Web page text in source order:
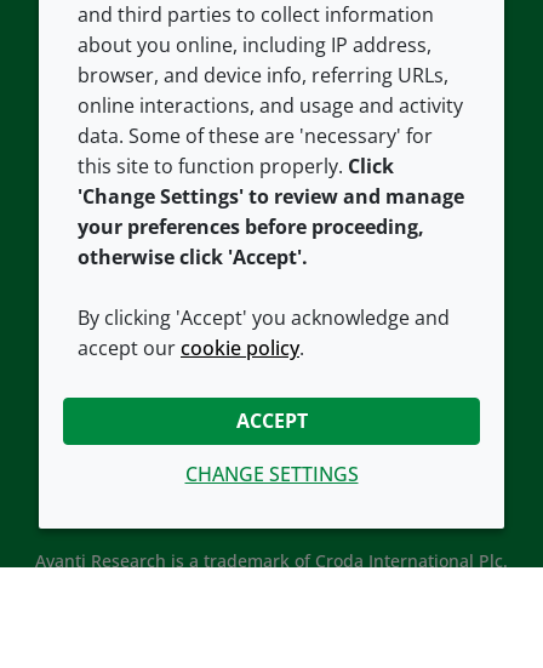
About us
Contact us
Careers
Our offices
Croda.com
Terms and conditions
Privacy policy
Accessibility
Cookie policy
CONNECT WITH US
Avanti Research is a trademark of Croda International Plc.
and third parties to collect information
about you online, including IP address,
browser, and device info, referring URLs,
online interactions, and usage and activity
data. Some of these are 'necessary' for
this site to function properly. Click
'Change Settings' to review and manage
your preferences before proceeding,
otherwise click 'Accept'.
By clicking 'Accept' you acknowledge and
accept ourcookie policy.
ACCEPT
CHANGE SETTINGS